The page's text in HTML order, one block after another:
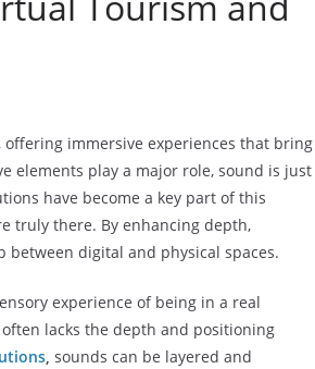
immersive experiences that bring
elements play a major role, sound is just
have become a key part of this
truly there. By enhancing depth,
between digital and physical spaces.
experience of being in a real
lacks the depth and positioning
, sounds can be layered and